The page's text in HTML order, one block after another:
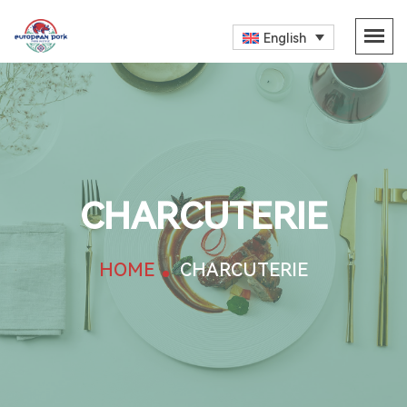
English
CHARCUTERIE
HOME CHARCUTERIE